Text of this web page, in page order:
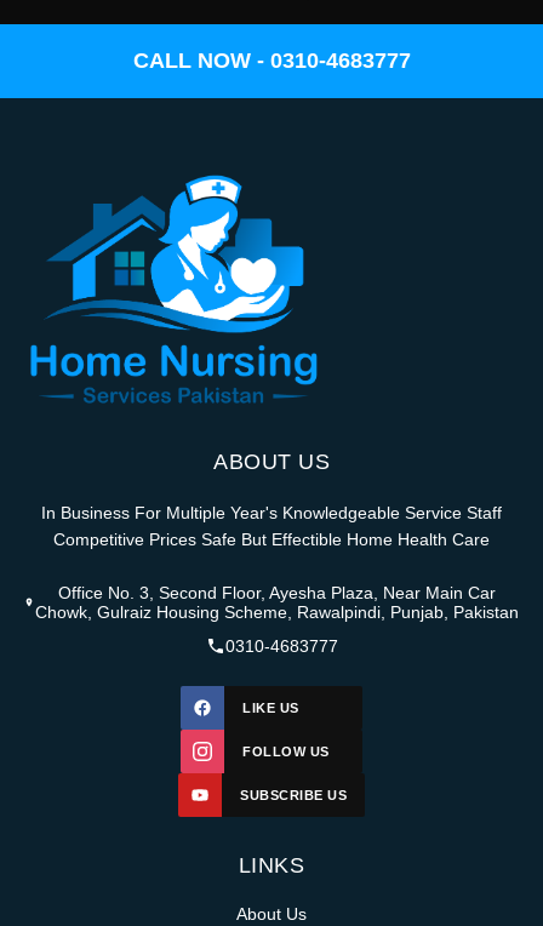
CALL NOW - 0310-4683777
ABOUT US
In Business For Multiple Year's Knowledgeable Service Staff
Competitive Prices Safe But Effectible Home Health Care
Office No. 3, Second Floor, Ayesha Plaza, Near Main Car
Chowk, Gulraiz Housing Scheme, Rawalpindi, Punjab, Pakistan
0310-4683777
LIKE US
FOLLOW US
SUBSCRIBE US
LINKS
About Us